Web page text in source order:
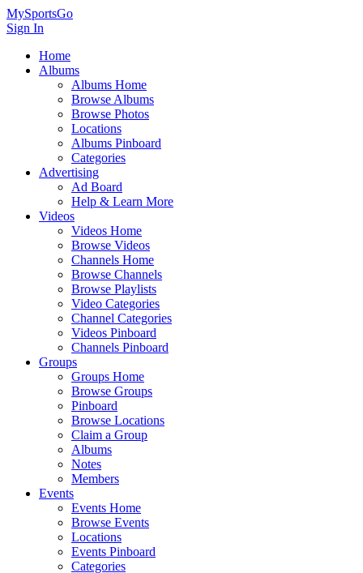
MySportsGo
Sign In
Home
Albums
Albums Home
Browse Albums
Browse Photos
Locations
Albums Pinboard
Categories
Advertising
Ad Board
Help & Learn More
Videos
Videos Home
Browse Videos
Channels Home
Browse Channels
Browse Playlists
Video Categories
Channel Categories
Videos Pinboard
Channels Pinboard
Groups
Groups Home
Browse Groups
Pinboard
Browse Locations
Claim a Group
Albums
Notes
Members
Events
Events Home
Browse Events
Locations
Events Pinboard
Categories